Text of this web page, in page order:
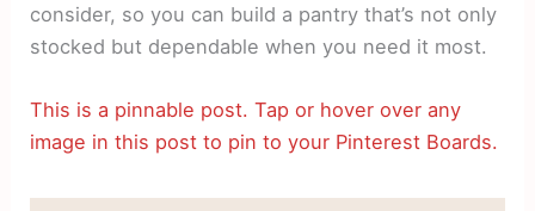
consider, so you can build a pantry that’s not only
stocked but dependable when you need it most.
This is a pinnable post. Tap or hover over any
image in this post to pin to your Pinterest Boards.